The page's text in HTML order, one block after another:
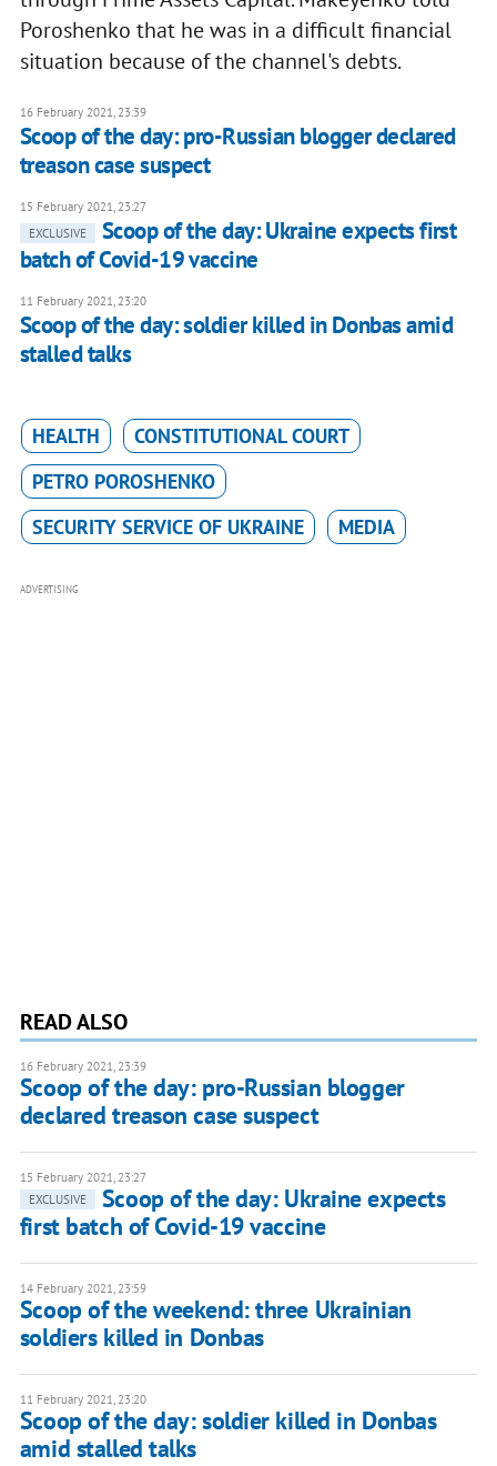
Poroshenko that he was in a difficult financial
situation because of the channel's debts.
16 February 2021, 23:39
Scoop of the day: pro-Russian blogger declared
treason case suspect
15 February 2021, 23:27
EXCLUSIVE
Scoop of the day: Ukraine expects first
batch of Covid-19 vaccine
11 February 2021, 23:20
Scoop of the day: soldier killed in Donbas amid
stalled talks
HEALTH
CONSTITUTIONAL COURT
PETRO POROSHENKO
SECURITY SERVICE OF UKRAINE
MEDIA
ADVERTISING
READ ALSO
16 February 2021, 23:39
Scoop of the day: pro-Russian blogger
declared treason case suspect
15 February 2021, 23:27
EXCLUSIVE
Scoop of the day: Ukraine expects
first batch of Covid-19 vaccine
14 February 2021, 23:59
Scoop of the weekend: three Ukrainian
soldiers killed in Donbas
11 February 2021, 23:20
Scoop of the day: soldier killed in Donbas
amid stalled talks